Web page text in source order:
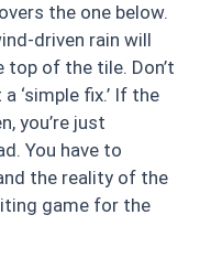
the one below.
driven rain will
top of the tile. Don’t
‘simple fix.’ If the
you’re just
You have to
the reality of the
game for the